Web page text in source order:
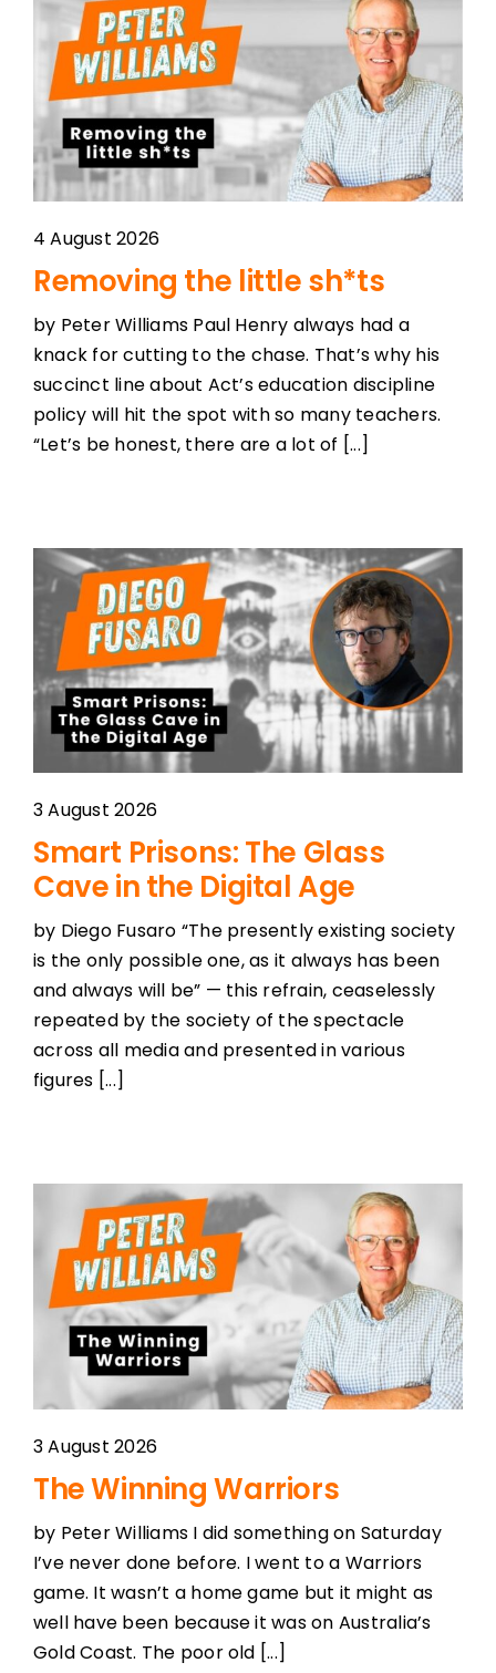
4 August 2026
Removing the little sh*ts
by Peter Williams Paul Henry always had a
knack for cutting to the chase. That’s why his
succinct line about Act’s education discipline
policy will hit the spot with so many teachers.
“Let’s be honest, there are a lot of [...]
3 August 2026
Smart Prisons: The Glass
Cave in the Digital Age
by Diego Fusaro “The presently existing society
is the only possible one, as it always has been
and always will be” — this refrain, ceaselessly
repeated by the society of the spectacle
across all media and presented in various
figures [...]
3 August 2026
The Winning Warriors
by Peter Williams I did something on Saturday
I’ve never done before. I went to a Warriors
game. It wasn’t a home game but it might as
well have been because it was on Australia’s
Gold Coast. The poor old [...]